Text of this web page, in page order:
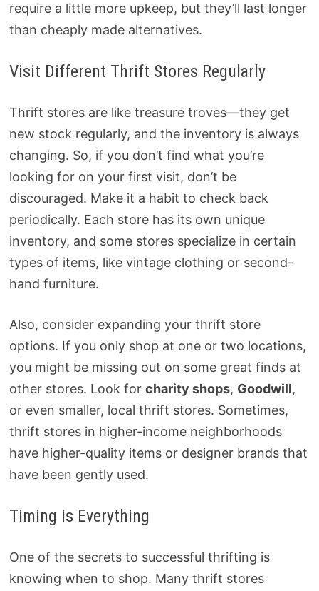
require a little more upkeep, but they’ll last longer
than cheaply made alternatives.
Visit Different Thrift Stores Regularly
Thrift stores are like treasure troves—they get
new stock regularly, and the inventory is always
changing. So, if you don’t find what you’re
looking for on your first visit, don’t be
discouraged. Make it a habit to check back
periodically. Each store has its own unique
inventory, and some stores specialize in certain
types of items, like vintage clothing or second-
hand furniture.
Also, consider expanding your thrift store
options. If you only shop at one or two locations,
you might be missing out on some great finds at
other stores. Look for charity shops, Goodwill,
or even smaller, local thrift stores. Sometimes,
thrift stores in higher-income neighborhoods
have higher-quality items or designer brands that
have been gently used.
Timing is Everything
One of the secrets to successful thrifting is
knowing when to shop. Many thrift stores